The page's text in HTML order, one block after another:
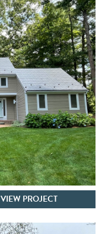
VIEW PROJECT